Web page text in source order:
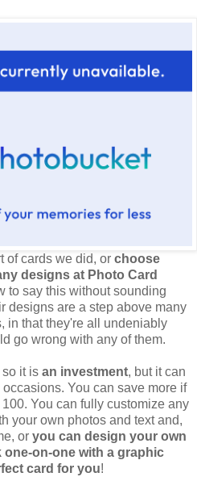
of cards we did, or choose
designs at Photo Card
to say this without sounding
designs are a step above many
in that they're all undeniably
go wrong with any of them.
so it is an investment, but it can
You can save more if
You can fully customize any
your own photos and text and,
or you can design your own
on-one with a graphic
card for you!